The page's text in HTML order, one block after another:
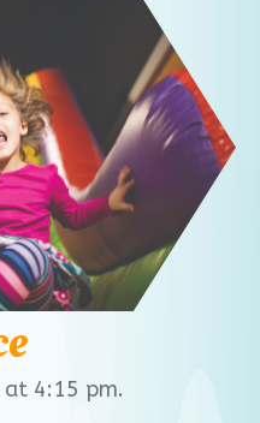
4:15 pm.